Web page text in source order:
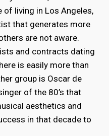
of living in Los Angeles,
that generates more
are not aware.
and contracts dating
is easily more than
group is Oscar de
of the 80’s that
aesthetics and
in that decade to